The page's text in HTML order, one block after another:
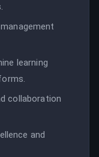
learning
collaboration
and